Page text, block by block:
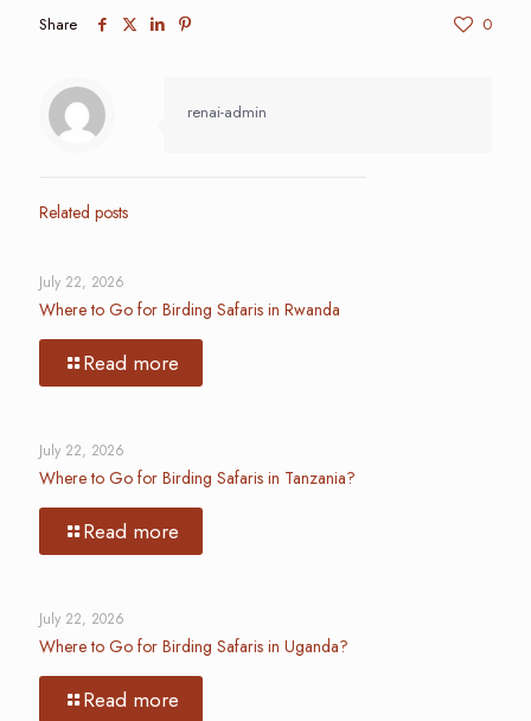
Share 0
renai-admin
Related posts
July 22, 2026
Where to Go for Birding Safaris in Rwanda
Read more
July 22, 2026
Where to Go for Birding Safaris in Tanzania?
Read more
July 22, 2026
Where to Go for Birding Safaris in Uganda?
Read more